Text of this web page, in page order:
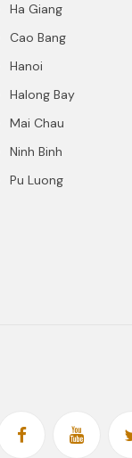
Ha Giang
Cao Bang
Hanoi
Halong Bay
Mai Chau
Ninh Binh
Pu Luong